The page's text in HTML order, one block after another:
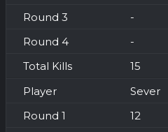
-
-
15
Sever
12